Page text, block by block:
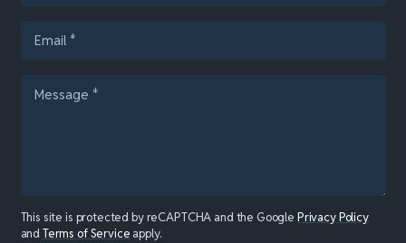
This site is protected by reCAPTCHA and the Google Privacy Policy
andTerms of Service apply.